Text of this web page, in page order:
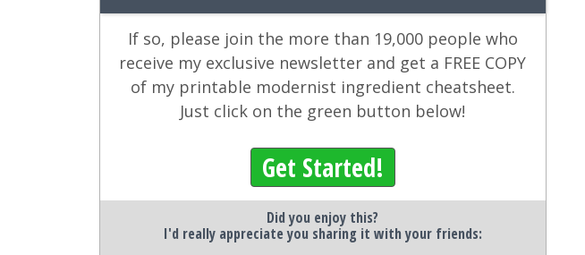
If so, please join the more than 19,000 people who
receive my exclusive newsletter and get a FREE COPY
of my printable modernist ingredient cheatsheet.
Just click on the green button below!
Get Started!
Did you enjoy this?
I'd really appreciate you sharing it with your friends: